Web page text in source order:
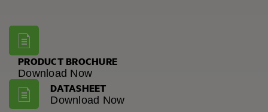
PRODUCT BROCHURE
Download Now
DATASHEET
Download Now